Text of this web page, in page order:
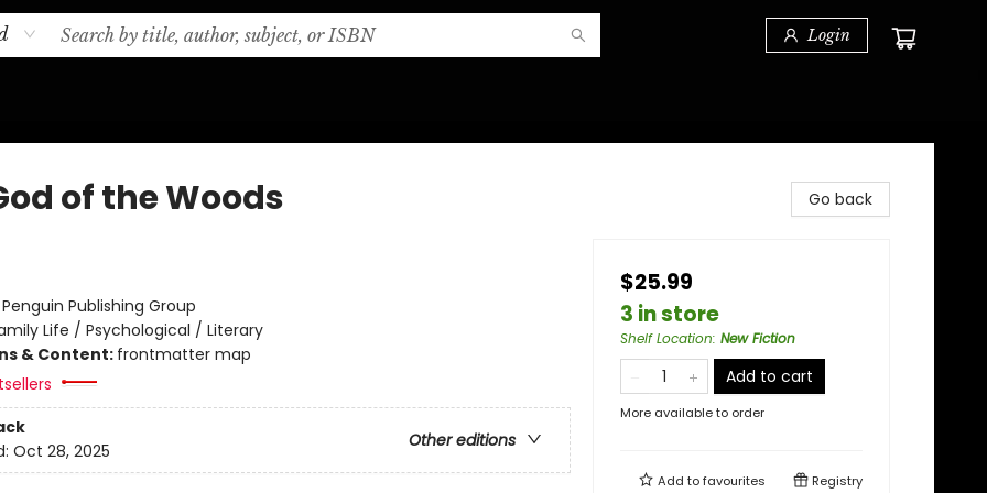
Login
of the Woods
Penguin Publishing Group
Life / Psychological / Literary
& Content: frontmatter map
Other editions
Oct 28, 2025
Go back
$25.99
3 in store
Shelf Location: New Fiction
Add to cart
More available to order
Add tofavourites Registry